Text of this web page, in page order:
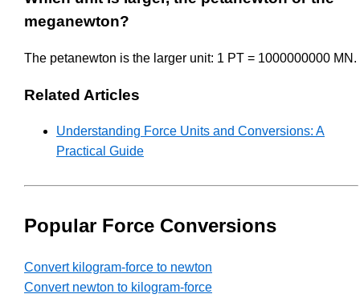
meganewton?
The petanewton is the larger unit: 1 PT = 1000000000 MN.
Related Articles
Understanding Force Units and Conversions: A
Practical Guide
Popular Force Conversions
Convert kilogram-force to newton
Convert newton to kilogram-force